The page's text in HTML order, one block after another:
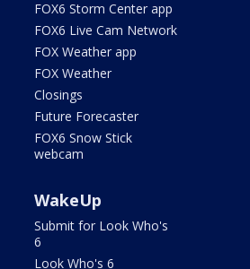
FOX6 Storm Center app
FOX6 Live Cam Network
FOX Weather app
FOX Weather
Closings
Future Forecaster
FOX6 Snow Stick
webcam
WakeUp
Submit for Look Who's
6
Look Who's 6